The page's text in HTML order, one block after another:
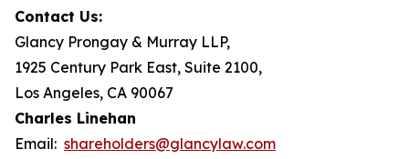
Contact Us:
Glancy Prongay & Murray LLP,
1925 Century Park East, Suite 2100,
Los Angeles, CA 90067
Charles Linehan
Email: shareholders@glancylaw.com